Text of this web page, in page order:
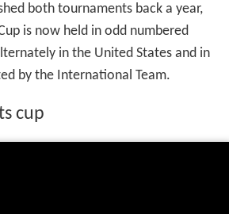
both tournaments back a year,
is now held in odd numbered
in the United States and in
by the International Team.
cup